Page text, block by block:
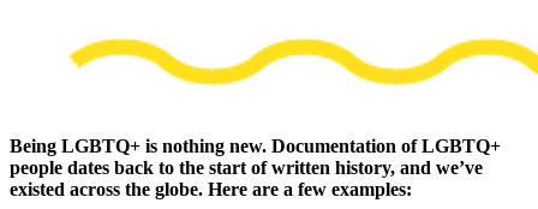
Being LGBTQ+ is nothing new. Documentation of LGBTQ+
people dates back to the start of written history, and we’ve
existed across the globe. Here are a few examples: